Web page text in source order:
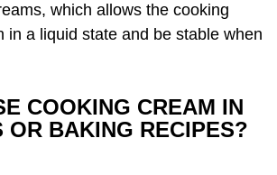
which allows the cooking
in a liquid state and be stable when
COOKING CREAM IN
OR BAKING RECIPES?